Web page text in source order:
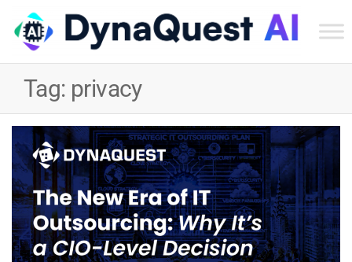
Inc
Tag: privacy